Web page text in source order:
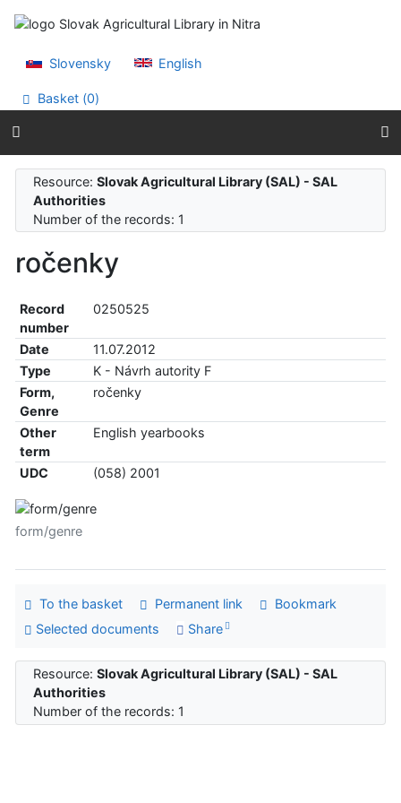
Go to menu
Slovensky
English
Basket (0)
Resource:Slovak Agricultural Library (SAL) - SAL
Authorities
Number of the records: 1
ročenky
Record
number
0250525
Date
11.07.2012
Type
K - Návrh autority F
Form,
Genre
ročenky
Other
term
English yearbooks
UDC (058) 2001
form/genre
To the basket Permanent link
Bookmark
Selected documents
Share
Resource:Slovak Agricultural Library (SAL) - SAL
Authorities
Number of the records: 1